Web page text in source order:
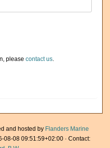
please contact us.
and hosted by Flanders Marine
08-08 09:51:59+02:00 · Contact: